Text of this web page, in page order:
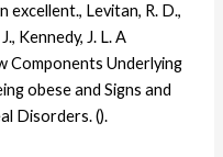
excellent., Levitan, R. D.,
Kennedy, J. L. A
Components Underlying
obese and Signs and
Disorders. ().